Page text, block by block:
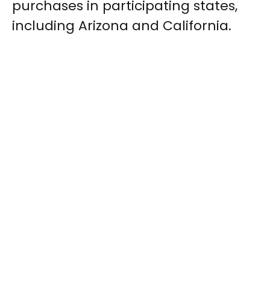
purchases in participating states,
including Arizona and California.